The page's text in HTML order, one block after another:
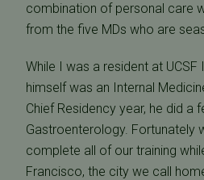
combination of personal care
from the five MDs who are
While I was a resident at
himself was an Internal
Chief Residency year, he did a
Gastroenterology. Fortunately
complete all of our training
Francisco, the city we call